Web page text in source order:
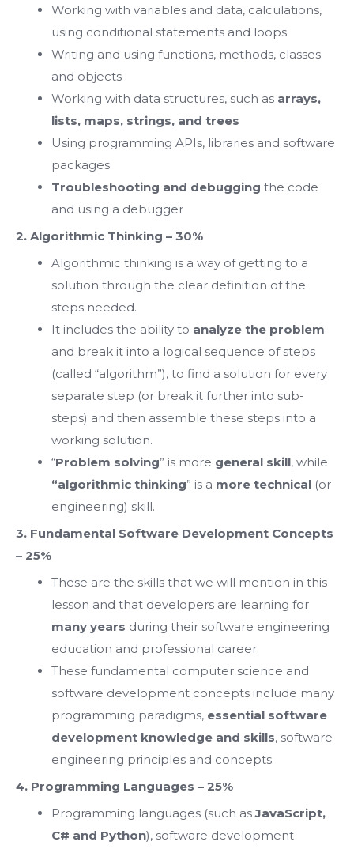
Working with variables and data, calculations,
using conditional statements and loops
Writing and using functions, methods, classes
and objects
Working with data structures, such as arrays,
lists, maps, strings, and trees
Using programming APIs, libraries and software
packages
Troubleshooting and debugging the code
and using a debugger
2. Algorithmic Thinking – 30%
Algorithmic thinking is a way of getting to a
solution through the clear definition of the
steps needed.
It includes the ability to analyze the problem
and break it into a logical sequence of steps
(called “algorithm”), to find a solution for every
separate step (or break it further into sub-
steps) and then assemble these steps into a
working solution.
“Problem solving” is more general skill, while
“algorithmic thinking” is а more technical (or
engineering) skill.
3. Fundamental Software Development Concepts
– 25%
These are the skills that we will mention in this
lesson and that developers are learning for
many years during their software engineering
education and professional career.
These fundamental computer science and
software development concepts include many
programming paradigms, essential software
development knowledge and skills, software
engineering principles and concepts.
4. Programming Languages – 25%
Programming languages (such asJavaScript,
C# and Python), software development